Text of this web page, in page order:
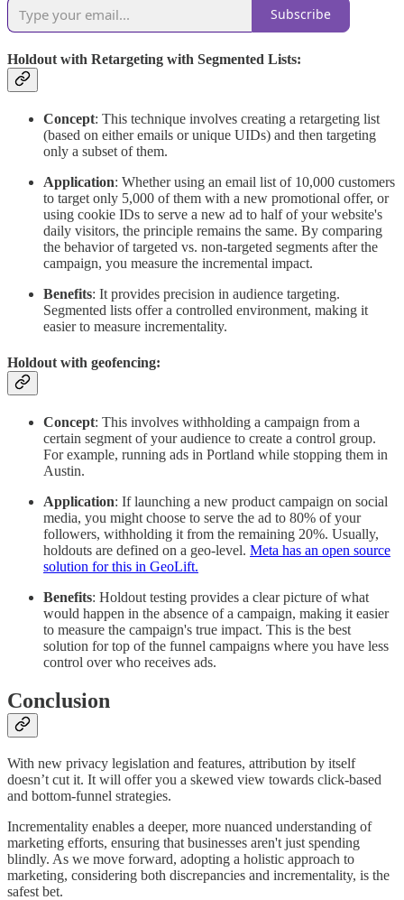
Subscribe
Holdout with Retargeting with Segmented Lists:
Concept: This technique involves creating a retargeting list
(based on either emails or unique UIDs) and then targeting
only a subset of them.
Application: Whether using an email list of 10,000 customers
to target only 5,000 of them with a new promotional offer, or
using cookie IDs to serve a new ad to half of your website's
daily visitors, the principle remains the same. By comparing
the behavior of targeted vs. non-targeted segments after the
campaign, you measure the incremental impact.
Benefits: It provides precision in audience targeting.
Segmented lists offer a controlled environment, making it
easier to measure incrementality.
Holdout with geofencing:
Concept: This involves withholding a campaign from a
certain segment of your audience to create a control group.
For example, running ads in Portland while stopping them in
Austin.
Application: If launching a new product campaign on social
media, you might choose to serve the ad to 80% of your
followers, withholding it from the remaining 20%. Usually,
holdouts are defined on a geo-level. Meta has an open source
solution for this in GeoLift.
Benefits: Holdout testing provides a clear picture of what
would happen in the absence of a campaign, making it easier
to measure the campaign's true impact. This is the best
solution for top of the funnel campaigns where you have less
control over who receives ads.
Conclusion
With new privacy legislation and features, attribution by itself
doesn’t cut it. It will offer you a skewed view towards click-based
and bottom-funnel strategies.
Incrementality enables a deeper, more nuanced understanding of
marketing efforts, ensuring that businesses aren't just spending
blindly. As we move forward, adopting a holistic approach to
marketing, considering both discrepancies and incrementality, is the
safest bet.